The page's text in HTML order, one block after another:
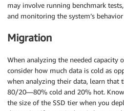
may involve running benchmark
and monitoring the system’s
Migration
When analyzing the needed capacity
consider how much data is cold as
when analyzing their data, learn that
80/20—80% cold and 20% hot.
the size of the SSD tier when you